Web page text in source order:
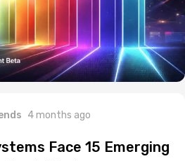
4 months ago
Face 15 Emerging